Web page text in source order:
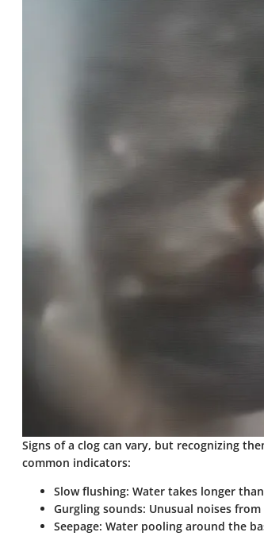
Signs of a clog can vary, but recognizing
common indicators:
Slow flushing: Water takes longer
Gurgling sounds: Unusual noises
Seepage: Water pooling around the